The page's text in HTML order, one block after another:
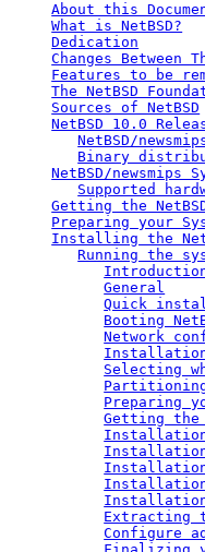
About this
What is NetBSD?
Dedication
Changes Between
Features to be
The NetBSD
Sources of NetBSD
NetBSD 10.0
NetBSD/
Binary
NetBSD/newsmips
Supported
Getting the
Preparing your
Installing the
Running the
General
Quick
Booting
Network
Installation
Selecting
Preparing
Getting
Installation
Installation
Installation
Installation
Extracting
Configure